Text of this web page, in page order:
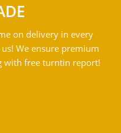
on delivery in every
We ensure premium
with free turntin report!